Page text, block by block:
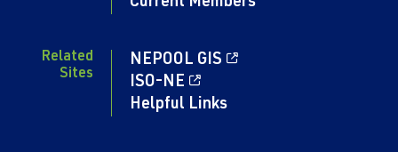
Related
Sites
NEPOOL GIS
ISO-NE
Helpful Links